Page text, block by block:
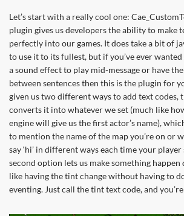
Let’s start with a really cool one:
plugin gives us developers the ability to make
perfectly into our games. It does take a bit of
to use it to its fullest, but if you’ve ever
a sound effect to play mid-message or have
between sentences then this is the plugin for
given us two different ways to add text codes,
converts it into whatever we set (much like
engine will give us the first actor’s name),
to mention the name of the map you’re on or
say ‘hi’ in different ways each time your player
second option lets us make something happen
like having the tint change without having to
eventing. Just call the tint text code, and